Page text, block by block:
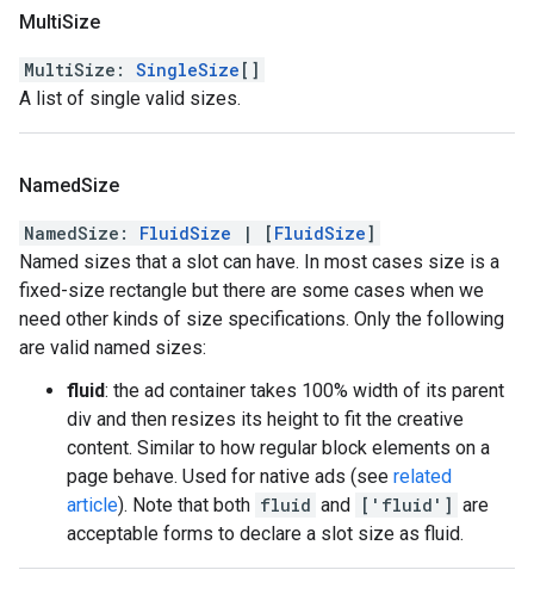
MultiSize
MultiSize : SingleSize []
A list of single valid sizes.
NamedSize
NamedSize : FluidSize | [ FluidSize]
Named sizes that a slot can have. In most cases size is a
fixed-size rectangle but there are some cases when we
need other kinds of size specifications. Only the following
are valid named sizes:
fluid: the ad container takes 100% width of its parent
div and then resizes its height to fit the creative
content. Similar to how regular block elements on a
page behave. Used for native ads (see related
article). Note that both fluid and ['fluid'] are
acceptable forms to declare a slot size as fluid.